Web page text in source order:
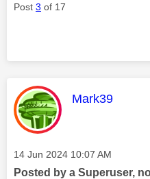
Post 3 of 17
This message
Mark39
Message posted on
‎14 Jun 2024 10:07 AM
Posted by a Superuser,